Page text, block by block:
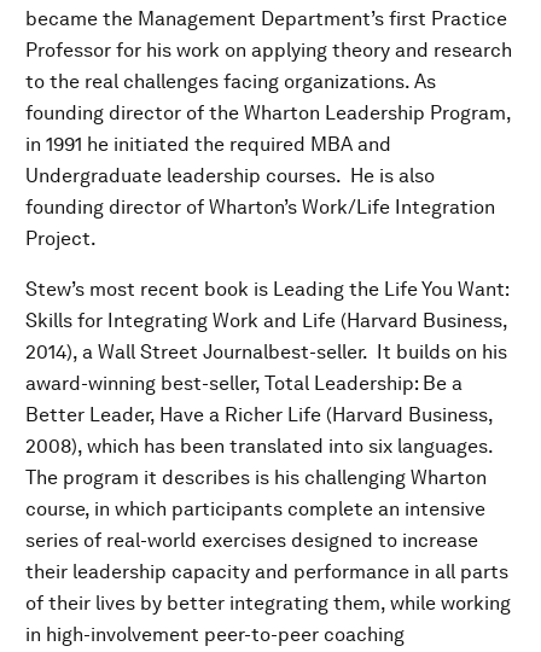
became the Management Department’s first Practice
Professor for his work on applying theory and research
to the real challenges facing organizations. As
founding director of the Wharton Leadership Program,
in 1991 he initiated the required MBA and
Undergraduate leadership courses. He is also
founding director of Wharton’s Work/Life Integration
Project.
Stew’s most recent book is Leading the Life You Want:
Skills for Integrating Work and Life (Harvard Business,
2014), a Wall Street Journalbest-seller. It builds on his
award-winning best-seller, Total Leadership: Be a
Better Leader, Have a Richer Life (Harvard Business,
2008), which has been translated into six languages.
The program it describes is his challenging Wharton
course, in which participants complete an intensive
series of real-world exercises designed to increase
their leadership capacity and performance in all parts
of their lives by better integrating them, while working
in high-involvement peer-to-peer coaching